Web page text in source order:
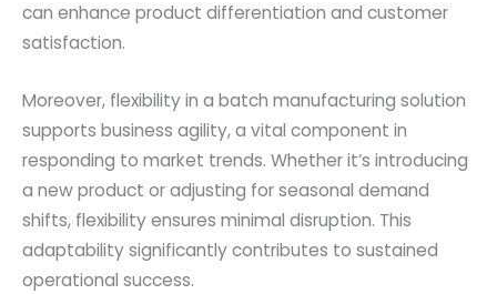
can enhance product differentiation and customer
satisfaction.
Moreover, flexibility in a batch manufacturing solution
supports business agility, a vital component in
responding to market trends. Whether it’s introducing
a new product or adjusting for seasonal demand
shifts, flexibility ensures minimal disruption. This
adaptability significantly contributes to sustained
operational success.